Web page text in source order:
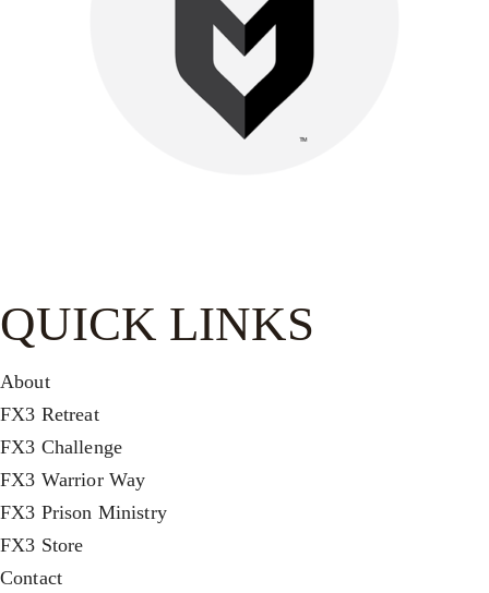
QUICK LINKS
About
FX3 Retreat
FX3 Challenge
FX3 Warrior Way
FX3 Prison Ministry
FX3 Store
Contact